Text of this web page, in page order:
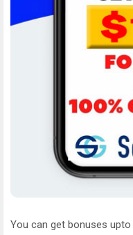
You can get bonuses upto